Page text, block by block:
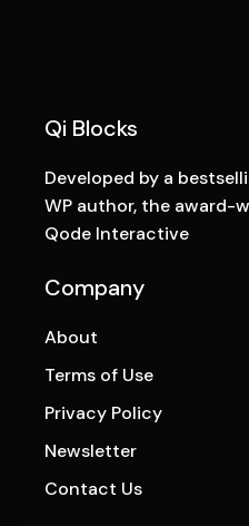
Qi Blocks
Developed by a
WP author, the award-
Qode Interactive
Company
About
Terms of Use
Privacy Policy
Newsletter
Contact Us